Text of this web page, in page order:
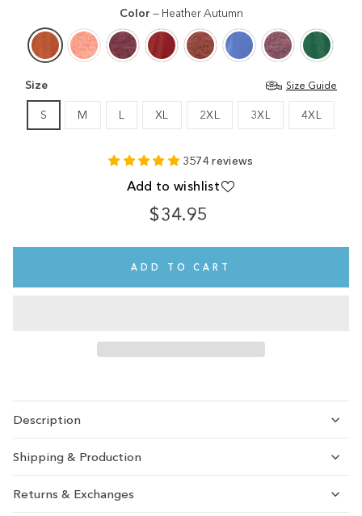
Color — Heather Autumn
Size Size Guide
S M L XL 2XL 3XL 4XL
3574 reviews
Add to wishlist
$34.95
Regular
Sale
ADD TO CART
Description
Shipping & Production
Returns & Exchanges